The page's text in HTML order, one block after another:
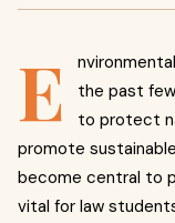
E
the past
to protect
promote
become central to
vital for law